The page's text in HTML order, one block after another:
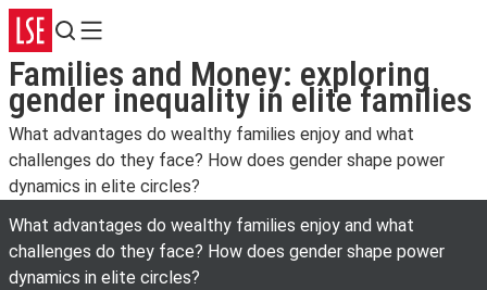
Search
Menu
Families and Money: exploring
gender inequality in elite families
What advantages do wealthy families enjoy and what
challenges do they face? How does gender shape power
dynamics in elite circles?
What advantages do wealthy families enjoy and what
challenges do they face? How does gender shape power
dynamics in elite circles?